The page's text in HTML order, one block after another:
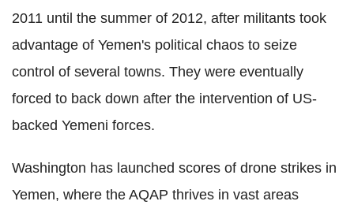
2011 until the summer of 2012, after militants took
advantage of Yemen's political chaos to seize
control of several towns. They were eventually
forced to back down after the intervention of US-
backed Yemeni forces.
Washington has launched scores of drone strikes in
Yemen, where the AQAP thrives in vast areas